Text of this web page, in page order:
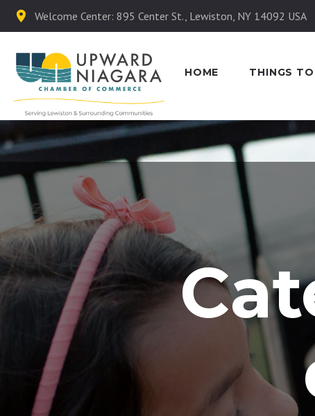
Welcome Center: 895 Center St., Lewiston, NY 14092 USA
HOME THINGS